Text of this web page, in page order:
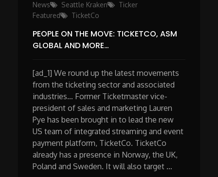
News
Seattle Kraken
Ticker
Featured
TicketCo
PEOPLE ON THE MOVE: TICKETCO, ASM
GLOBAL AND MORE…
[ad_1] We round up the latest movements
from the ticketing sector and associated
industries… Former Ticketmaster vice-
president of sales and marketing Lauren
Pye has been brought in to lead the new
US team of integrated streaming and event
payment platform, TicketCo. TicketCo
already has a presence in Norway, the UK,
Poland and Sweden. It will also target …